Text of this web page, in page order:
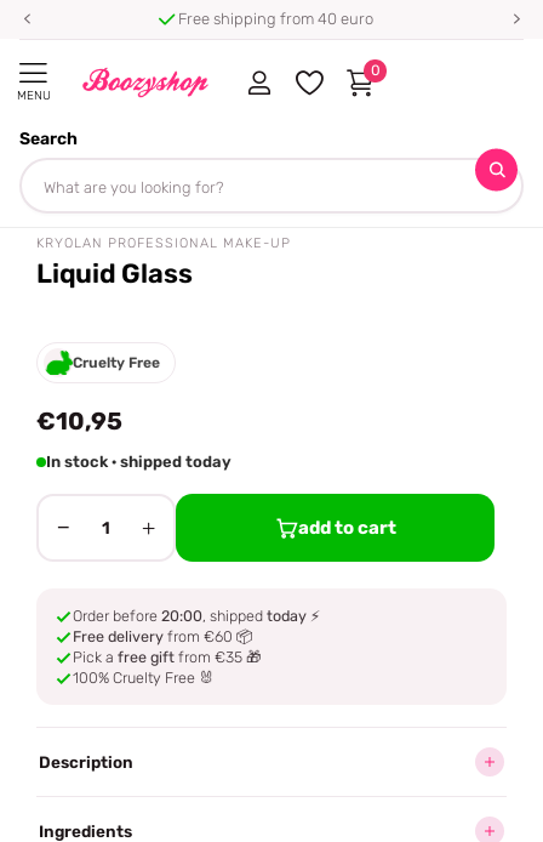
Free shipping from 40 euro
MENU
Search
0
Homepage
Share
tiktok famous 🔥
KRYOLAN PROFESSIONAL MAKE-UP
Liquid Glass
Cruelty Free
€10,95
In stock · shipped today
− 1 + add to cart
Order before 20:00, shipped today ⚡
Free delivery from €60 📦
Pick a free gift from €35 🎁
100% Cruelty Free 🐰
Description
Ingredients